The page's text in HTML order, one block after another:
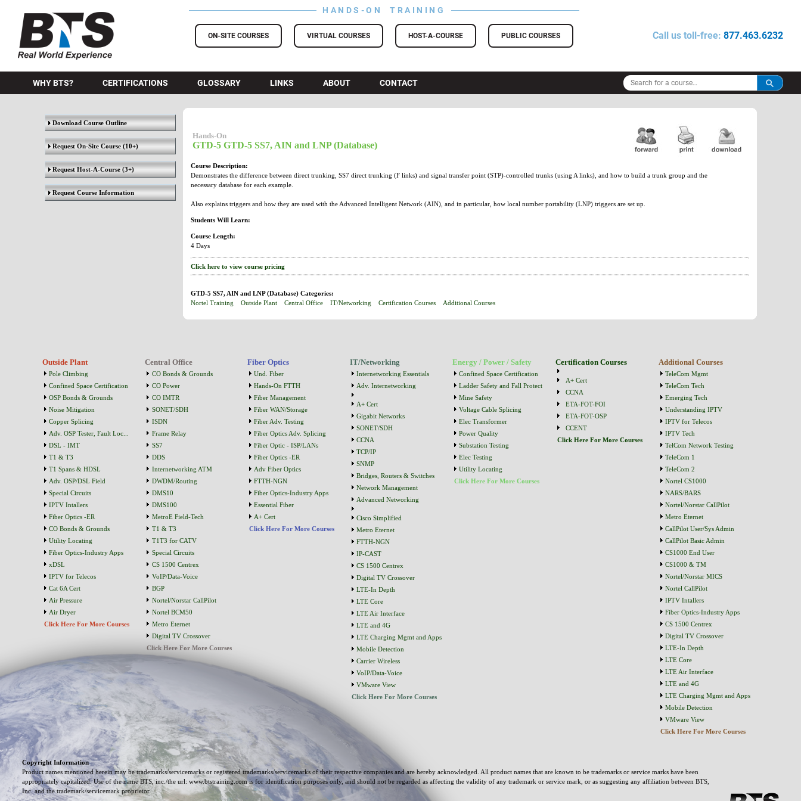
BTS Training HANDS-ON TRAINING
ON-SITE COURSES VIRTUAL COURSES HOST-A-COURSE PUBLIC COURSES Call us toll-free: 877.463.6232
WHY BTS? CERTIFICATIONS GLOSSARY LINKS ABOUT CONTACT
Download Course Outline
Request On-Site Course(10+)
Request Host-A-Course(3+)
Request Course Information
Hands-On
GTD-5 GTD-5 SS7, AIN and LNP (Database)
Course Description:
Demonstrates the difference between direct trunking, SS7 direct trunking (F links) and signal transfer point (STP)-controlled trunks (using A links), and how to build a trunk group and the
necessary database for each example.
Also explains triggers and how they are used with the Advanced Intelligent Network (AIN), and in particular, how local number portability (LNP) triggers are set up.
Students Will Learn:
Course Length:
4 Days
Click here to view course pricing
GTD-5 SS7, AIN and LNP (Database) Categories:
Nortel Training
Outside Plant Central Office IT/Networking Certification Courses Additional Courses
Outside Plant
Pole Climbing
Confined Space Certification
OSP Bonds & Grounds
Noise Mitigation
Copper Splicing
Adv. OSP Tester, Fault Loc...
DSL - IMT
T1 & T3
T1 Spans & HDSL
Adv. OSP/DSL Field
Special Circuits
IPTV Intallers
Fiber Optics -ER
CO Bonds & Grounds
Utility Locating
Fiber Optics-Industry Apps
xDSL
IPTV for Telecos
Cat 6A Cert
Air Pressure
Air Dryer
Click Here For More Courses
Central Office
CO Bonds & Grounds
CO Power
CO IMTR
SONET/SDH
ISDN
Frame Relay
SS7
DDS
Internetworking ATM
DWDM/Routing
DMS10
DMS100
MetroE Field-Tech
T1 & T3
T1T3 for CATV
Special Circuits
CS 1500 Centrex
VoIP/Data-Voice
BGP
Nortel/Norstar CallPilot
Nortel BCM50
Metro Eternet
Digital TV Crossover
Click Here For More Courses
Fiber Optics
Und. Fiber
Hands-On FTTH
Fiber Management
Fiber WAN/Storage
Fiber Adv. Testing
Fiber Optics Adv. Splicing
Fiber Optic - ISP/LANs
Fiber Optics -ER
Adv Fiber Optics
FTTH-NGN
Fiber Optics-Industry Apps
Essential Fiber
A+ Cert
Click Here For More Courses
IT/Networking
Internetworking Essentials
Adv. Internetworking
A+ Cert
Gigabit Networks
SONET/SDH
CCNA
TCP/IP
SNMP
Bridges, Routers & Switches
Network Management
Advanced Networking
Cisco Simplified
Metro Eternet
FTTH-NGN
IP-CAST
CS 1500 Centrex
Digital TV Crossover
LTE-In Depth
LTE Core
LTE Air Interface
LTE and 4G
LTE Charging Mgmt and Apps
Mobile Detection
Carrier Wireless
VoIP/Data-Voice
VMware View
Click Here For More Courses
Energy / Power / Safety
Confined Space Certification
Ladder Safety and Fall Protect
Mine Safety
Voltage Cable Splicing
Elec Transformer
Power Quality
Substation Testing
Elec Testing
Utility Locating
Click Here For More Courses
Certification Courses
A+ Cert
CCNA
ETA-FOT-FOI
ETA-FOT-OSP
CCENT
Click Here For More Courses
Additional Courses
TeleCom Mgmt
TeleCom Tech
Emerging Tech
Understanding IPTV
IPTV for Telecos
IPTV Tech
TelCom Network Testing
TeleCom 1
TeleCom 2
Nortel CS1000
NARS/BARS
Nortel/Norstar CallPilot
Metro Eternet
CallPilot User/Sys Admin
CallPilot Basic Admin
CS1000 End User
CS1000 & TM
Nortel/Norstar MICS
Nortel CallPilot
IPTV Intallers
Fiber Optics-Industry Apps
CS 1500 Centrex
Digital TV Crossover
LTE-In Depth
LTE Core
LTE Air Interface
LTE and 4G
LTE Charging Mgmt and Apps
Mobile Detection
VMware View
Click Here For More Courses
Copyright Information
Product names mentioned herein may be trademarks/servicemarks or registered trademarks/servicemarks of their respective companies and are hereby acknowledged. All product names that are known to be trademarks or service marks have been
appropriately capitalized. Use of the name BTS, inc./the url: www.btstraining.com is for identification purposes only, and should not be regarded as affecting the validity of any trademark or service mark, or as suggesting any affiliation between BTS,
Inc. and the trademark/servicemark proprietor.